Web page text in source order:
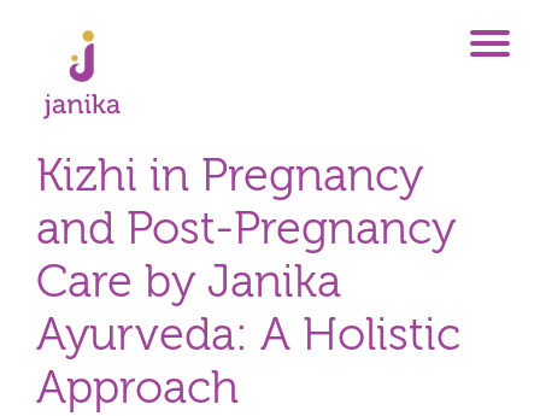
Kizhi in Pregnancy
and Post-Pregnancy
Care by Janika
Ayurveda: A Holistic
Approach